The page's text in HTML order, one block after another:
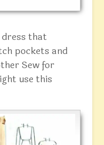
dress that
pockets and
Sew for
use this